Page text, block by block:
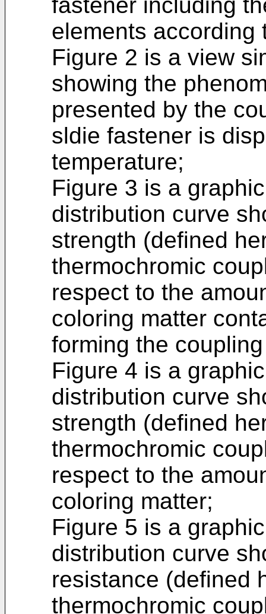
elements according
Figure 2 is a view
showing the
presented by the
sldie fastener is
temperature;
Figure 3 is a
distribution curve
strength (defined
thermochromic
respect to the
coloring matter
forming the
Figure 4 is a
distribution curve
strength (defined
thermochromic
respect to the
coloring matter;
Figure 5 is a
distribution curve
resistance (defined
thermochromic